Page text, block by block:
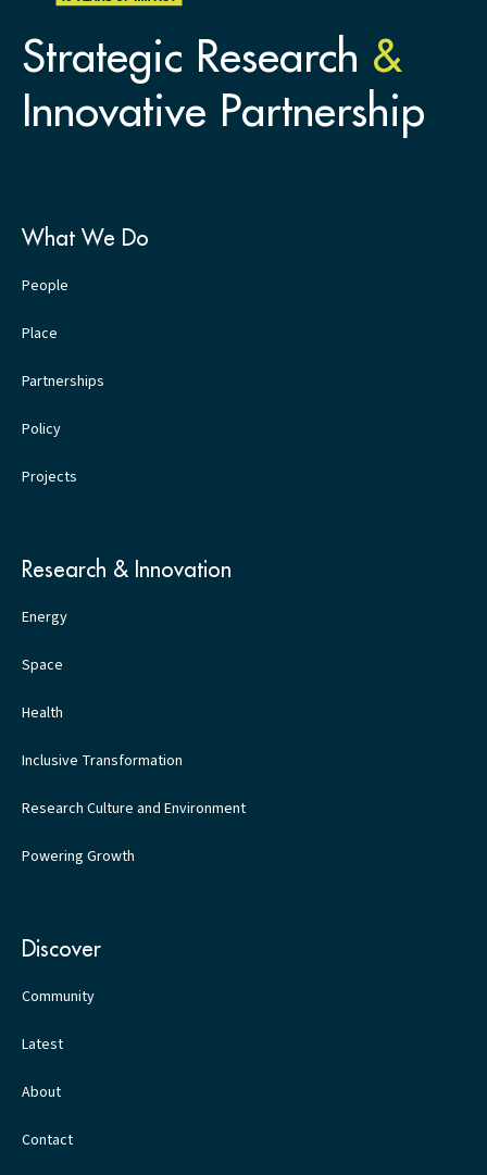
Strategic Research &
Innovative Partnership
What We Do
People
Place
Partnerships
Policy
Projects
Research & Innovation
Energy
Space
Health
Inclusive Transformation
Research Culture and Environment
Powering Growth
Discover
Community
Latest
About
Contact